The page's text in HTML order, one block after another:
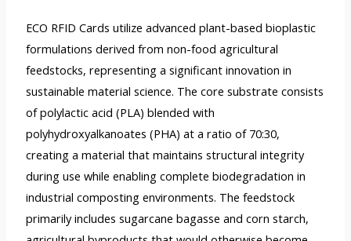
ECO RFID Cards utilize advanced plant-based bioplastic
formulations derived from non-food agricultural
feedstocks, representing a significant innovation in
sustainable material science. The core substrate consists
of polylactic acid (PLA) blended with
polyhydroxyalkanoates (PHA) at a ratio of 70:30,
creating a material that maintains structural integrity
during use while enabling complete biodegradation in
industrial composting environments. The feedstock
primarily includes sugarcane bagasse and corn starch,